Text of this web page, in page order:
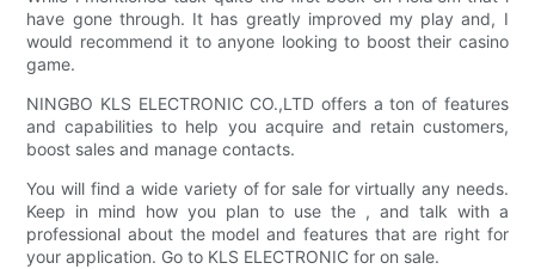
have gone through. It has greatly improved my play and, I
would recommend it to anyone looking to boost their casino
game.
NINGBO KLS ELECTRONIC CO.,LTD offers a ton of features
and capabilities to help you acquire and retain customers,
boost sales and manage contacts.
You will find a wide variety of for sale for virtually any needs.
Keep in mind how you plan to use the , and talk with a
professional about the model and features that are right for
your application. Go to KLS ELECTRONIC for on sale.